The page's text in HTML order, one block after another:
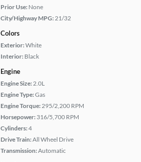
Prior Use: None
City/Highway MPG:21/32
Colors
Exterior:White
Interior: Black
Engine
Engine Size:2.0L
Engine Type:Gas
Engine Torque:295/2,200 RPM
Horsepower: 316/5,700 RPM
Cylinders:4
Drive Train:All Wheel Drive
Transmission:Automatic